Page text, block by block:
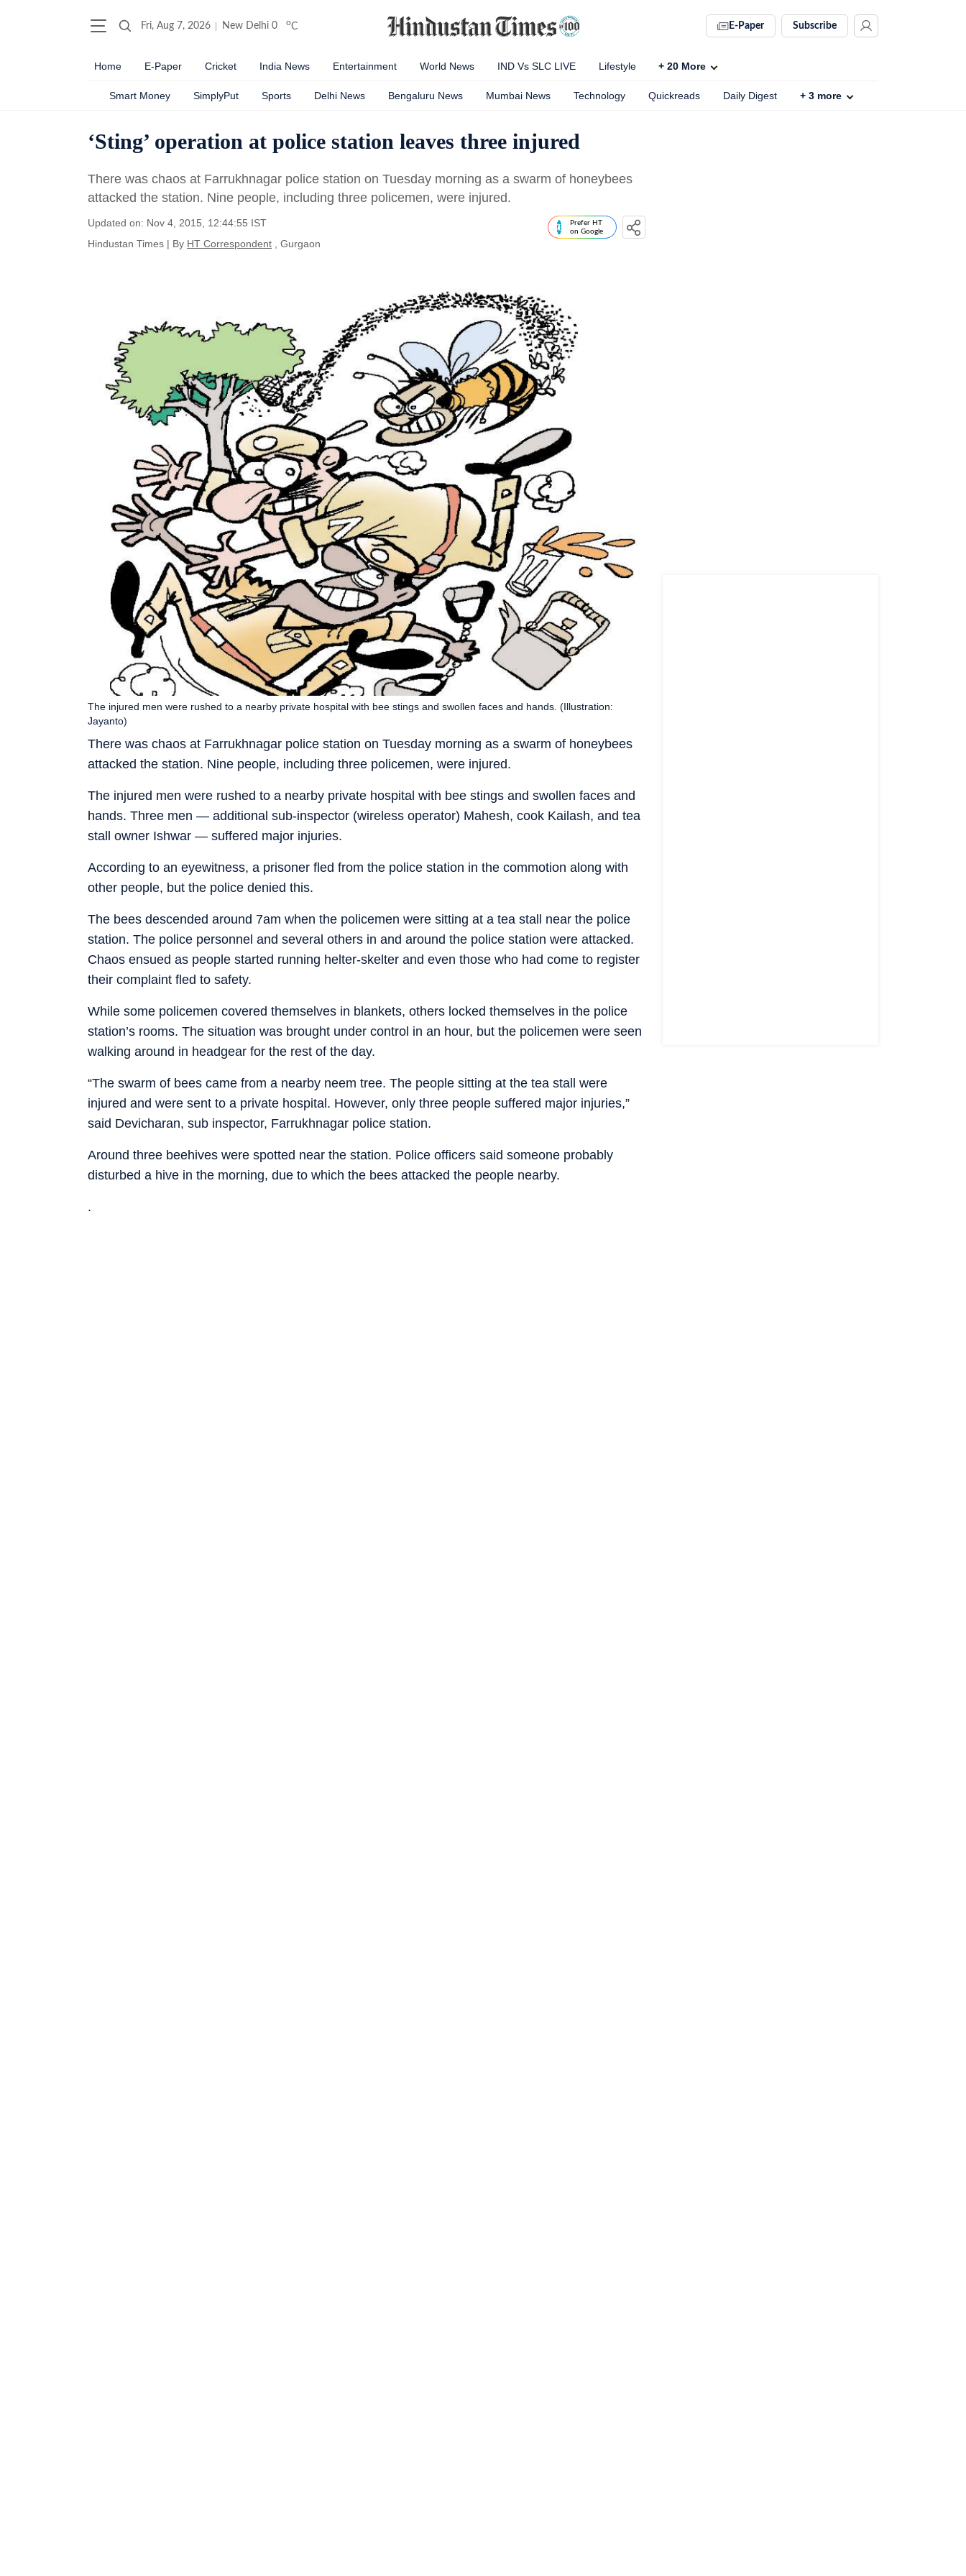
Fri, Aug 7, 2026 New Delhi 0 oC E-Paper Subscribe
Home E-Paper Cricket India News Entertainment World News IND Vs SLC LIVE Lifestyle + 20 More
Smart Money SimplyPut Sports Delhi News Bengaluru News Mumbai News Technology Quickreads Daily Digest + 3 more
‘Sting’ operation at police station leaves three injured
There was chaos at Farrukhnagar police station on Tuesday morning as a swarm of honeybees
attacked the station. Nine people, including three policemen, were injured.
Updated on: Nov 4, 2015, 12:44:55 IST
Hindustan Times | By HT Correspondent , Gurgaon
Prefer HT
on Google
There was chaos at Farrukhnagar police station on Tuesday morning as a swarm of honeybees
attacked the station. Nine people, including three policemen, were injured.
The injured men were rushed to a nearby private hospital with bee stings and swollen faces and hands. (Illustration:
Jayanto)
The injured men were rushed to a nearby private hospital with bee stings and swollen faces and
hands. Three men — additional sub-inspector (wireless operator) Mahesh, cook Kailash, and tea
stall owner Ishwar — suffered major injuries.
According to an eyewitness, a prisoner fled from the police station in the commotion along with
other people, but the police denied this.
The bees descended around 7am when the policemen were sitting at a tea stall near the police
station. The police personnel and several others in and around the police station were attacked.
Chaos ensued as people started running helter-skelter and even those who had come to register
their complaint fled to safety.
While some policemen covered themselves in blankets, others locked themselves in the police
station’s rooms. The situation was brought under control in an hour, but the policemen were seen
walking around in headgear for the rest of the day.
“The swarm of bees came from a nearby neem tree. The people sitting at the tea stall were
injured and were sent to a private hospital. However, only three people suffered major injuries,”
said Devicharan, sub inspector, Farrukhnagar police station.
Around three beehives were spotted near the station. Police officers said someone probably
disturbed a hive in the morning, due to which the bees attacked the people nearby.
.